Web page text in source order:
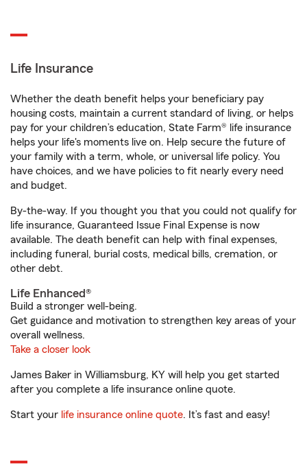
Life Insurance
Whether the death benefit helps your beneficiary pay
housing costs, maintain a current standard of living, or helps
pay for your children’s education, State Farm® life insurance
helps your life's moments live on. Help secure the future of
your family with a term, whole, or universal life policy. You
have choices, and we have policies to fit nearly every need
and budget.
By-the-way. If you thought you that you could not qualify for
life insurance, Guaranteed Issue Final Expense is now
available. The death benefit can help with final expenses,
including funeral, burial costs, medical bills, cremation, or
other debt.
Life Enhanced®
Build a stronger well-being.
Get guidance and motivation to strengthen key areas of your
overall wellness.
Take a closer look
James Baker in Williamsburg, KY will help you get started
after you complete a life insurance online quote.
Start your life insurance online quote. It’s fast and easy!